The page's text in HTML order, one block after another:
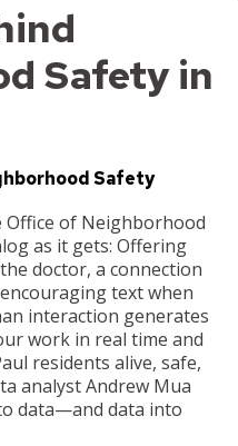
Safety in
Safety
of Neighborhood
as it gets: Offering
doctor, a connection
text when
interaction generates
work in real time and
residents alive, safe,
analyst Andrew Mua
data—and data into